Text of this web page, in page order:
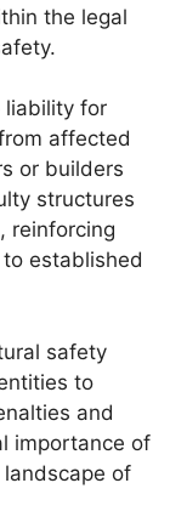
the legal
liability for
affected
or builders
structures
reinforcing
established
safety
to
and
importance of
of